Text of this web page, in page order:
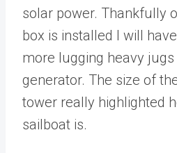
solar power. Thankfully
box is installed I will
more lugging heavy
generator. The size of
tower really highlighted
sailboat is.